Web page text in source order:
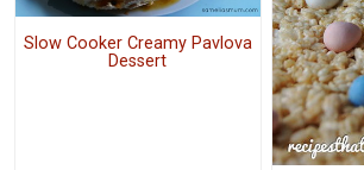
Slow Cooker Creamy Pavlova
Dessert